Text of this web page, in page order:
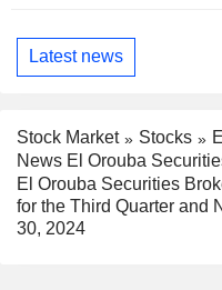
Latest news
Stock Market Stocks
News El Orouba
El Orouba Securities
for the Third Quarter and
30, 2024